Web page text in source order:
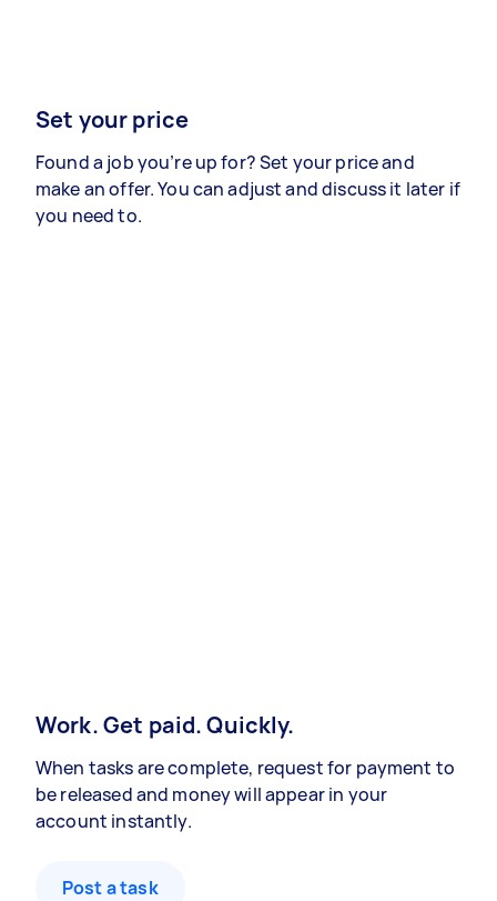
Set your price
Found a job you’re up for? Set your price and
make an offer. You can adjust and discuss it later if
you need to.
Work. Get paid. Quickly.
When tasks are complete, request for payment to
be released and money will appear in your
account instantly.
Post a task